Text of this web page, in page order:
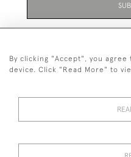
© 2026
By clicking "Accept", you
device. Click "Read More" to